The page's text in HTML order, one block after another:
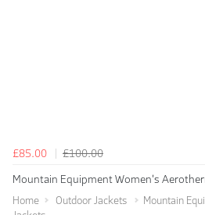
£85.00
£100.00
Mountain Equipment Women's
Home Outdoor Jackets Mountain